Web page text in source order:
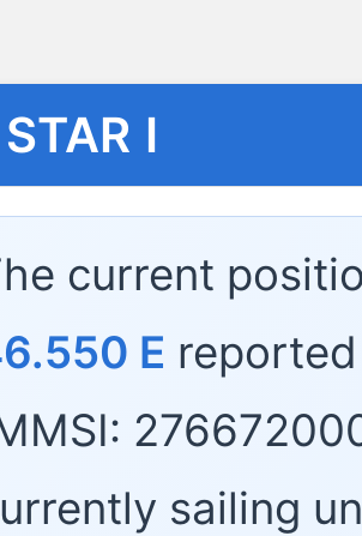
STAR I
current
E
sailing